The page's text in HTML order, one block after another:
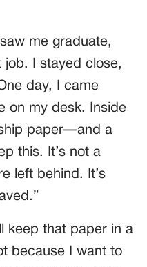
me graduate,
I stayed close,
day, I came
on my desk. Inside
paper—and a
this. It’s not a
left behind. It’s
keep that paper in a
because I want to